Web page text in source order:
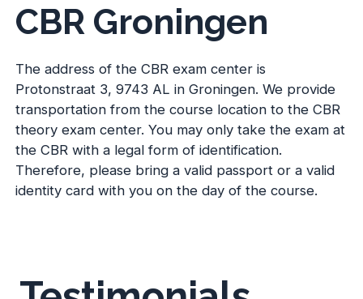
CBR Groningen
The address of the CBR exam center is
Protonstraat 3, 9743 AL in Groningen. We provide
transportation from the course location to the CBR
theory exam center. You may only take the exam at
the CBR with a legal form of identification.
Therefore, please bring a valid passport or a valid
identity card with you on the day of the course.